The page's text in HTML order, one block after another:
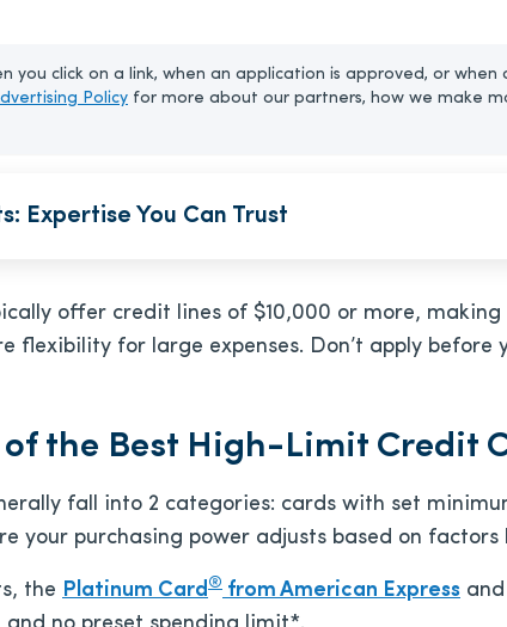
you click on a link, when an application is approved, or
Policy for more about our partners, how we make
Expertise You Can Trust
offer credit lines of $10,000 or more,
flexibility for large expenses. Don’t apply
the Best High-Limit Credit
fall into 2 categories: cards with set
your purchasing power adjusts based on
the Platinum Card® from American Express